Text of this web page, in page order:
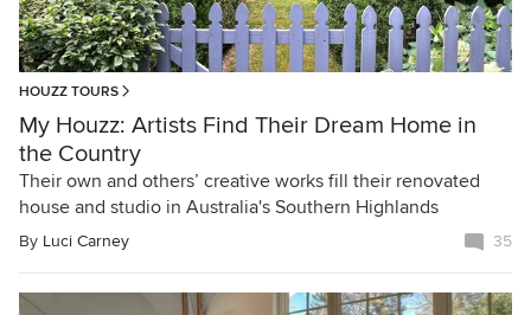
HOUZZ TOURS
My Houzz: Artists Find Their Dream Home in
the Country
Their own and others’ creative works fill their renovated
house and studio in Australia's Southern Highlands
By Luci Carney 35